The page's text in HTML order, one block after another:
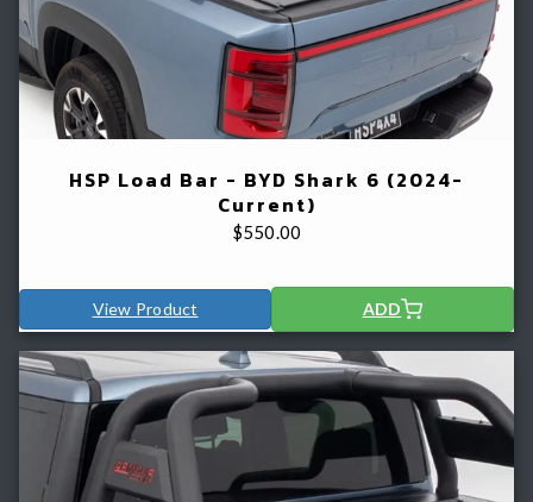
HSP Load Bar - BYD Shark 6 (2024-
Current)
$550.00
View Product ADD